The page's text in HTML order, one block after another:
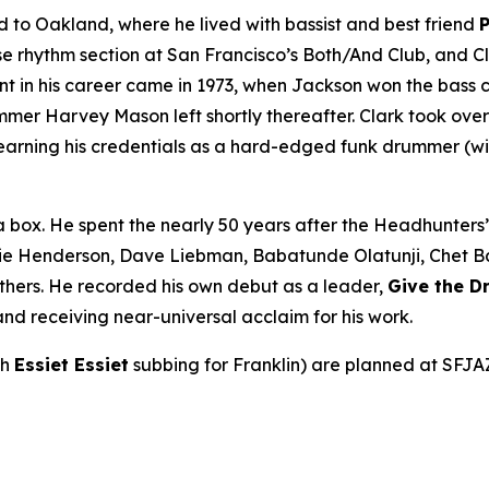
Oakland, where he lived with bassist and best friend
rhythm section at San Francisco’s Both/And Club, and
in his career came in 1973, when Jackson won the
Harvey Mason left shortly thereafter. Clark took
his credentials as a hard-edged funk drummer
He spent the nearly 50 years after the
Henderson, Dave Liebman, Babatunde Olatunji, Chet
He recorded his own debut as a leader, Give the
receiving near-universal acclaim for his work.
Essiet Essiet subbing for Franklin) are planned at